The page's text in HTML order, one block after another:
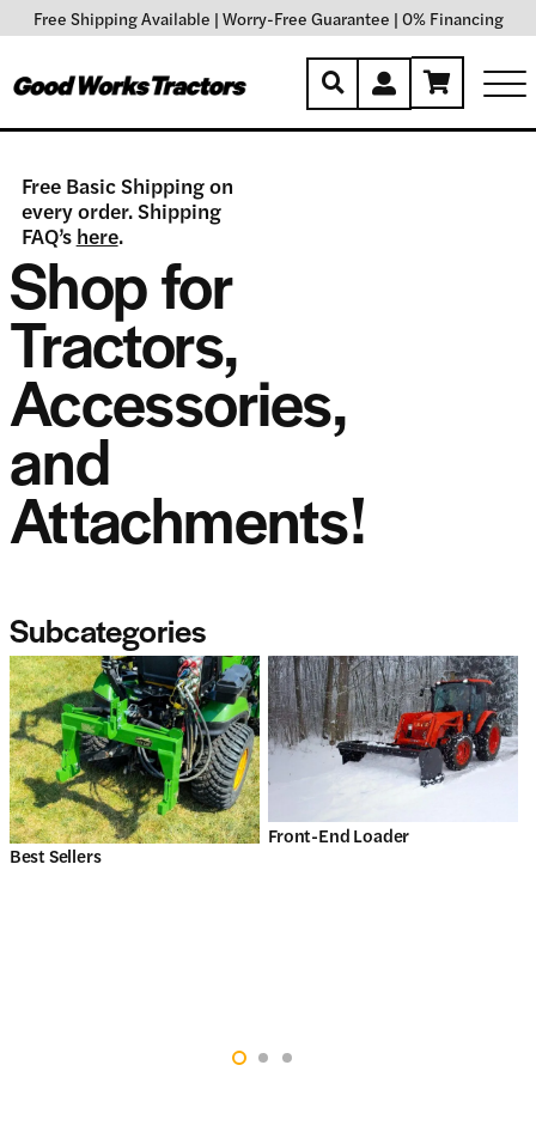
Free Shipping Available | Worry-Free Guarantee | 0% Financing
Free Basic Shipping on
every order. Shipping
FAQ’s here.
Shop for
Tractors,
Accessories,
and
Attachments!
Subcategories
Best Sellers
Front-End Loader